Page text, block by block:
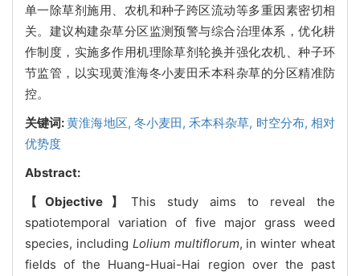
单一除草剂施用、农机和种子跨区流动等多重因素密切相
关。建议构建杂草分区监测预警与综合治理体系，优化耕
作制度，实施多作用机理除草剂轮换并强化农机、种子环
节监管，以实现黄淮海冬小麦田禾本科杂草的分区精准防
控。
关键词:黄淮海地区, 冬小麦田,禾本科杂草, 时空分布, 相对
优势度
Abstract:
【Objective】 This study aims to reveal the
spatiotemporal variation of five major grass weed
species, including Lolium multiflorum, in winter wheat
fields of the Huang-Huai-Hai region over the past